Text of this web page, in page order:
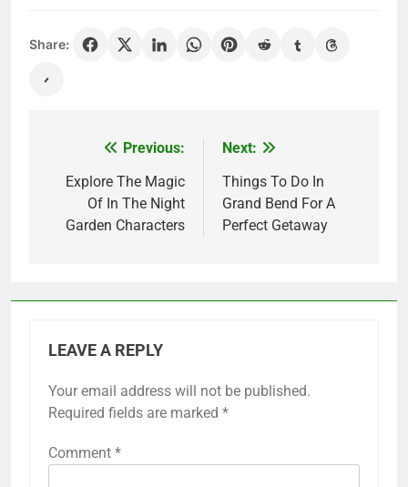
Share:
navigation
Previous:
Explore The Magic
Of In The Night
Garden Characters
Next:
Things To Do In
Grand Bend For A
Perfect Getaway
LEAVE A REPLY
Your email address will not be published.
Required fields are marked *
Comment *